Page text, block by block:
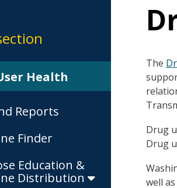
Health
Reports
Finder
Education &
Distribution
The
Drug
Drug
well